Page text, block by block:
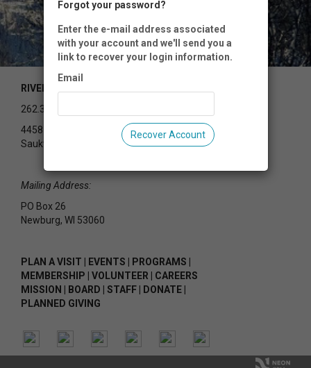
RIVEREDGE NATURE CENTER
262.375.2715
4458 County Rd Y
Saukville, WI 53080
Mailing Address:
PO Box 26
Newburg, WI 53060
PLAN A VISIT EVENTS PROGRAMS
MEMBERSHIP
VOLUNTEER
CAREERS
MISSION
BOARD STAFF DONATE
PLANNED GIVING
Forgot your password?
Enter the e-mail address associated
with your account and we'll send you a
link to recover your login information.
Email
Recover Account